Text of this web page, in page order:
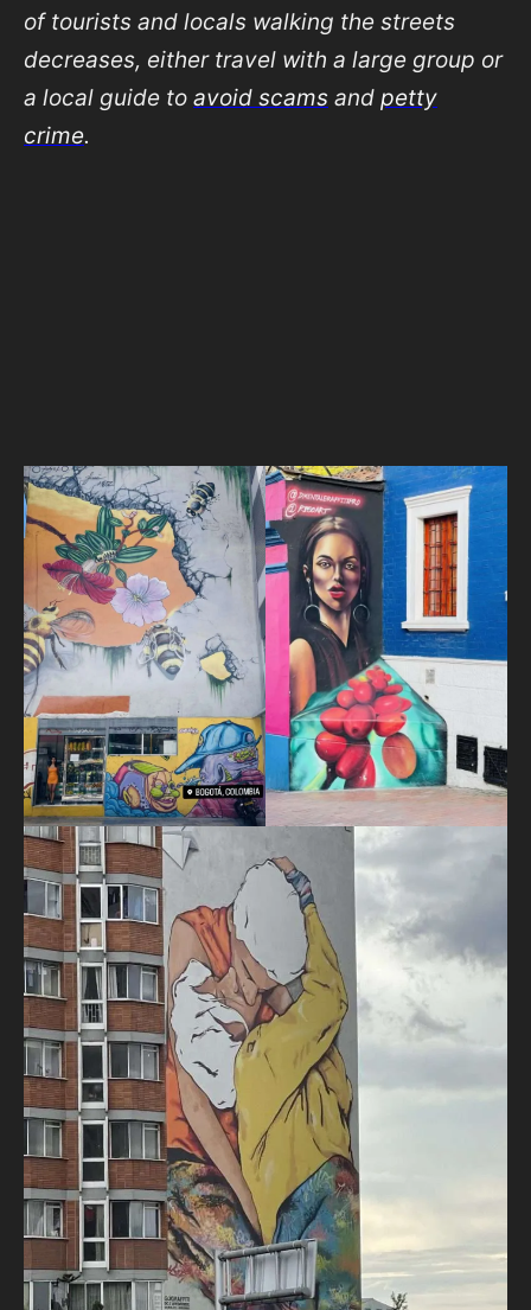
of tourists and locals walking the streets
decreases, either travel with a large group or
a local guide to avoid scams and petty
crime.